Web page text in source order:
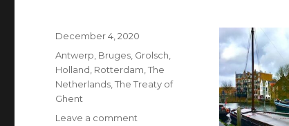
Posted
December 4, 2020
Tags
Antwerp Bruges Grolsch
Holland Rotterdam ,The
Netherlands ,The Treaty of
Ghent
Leave a comment